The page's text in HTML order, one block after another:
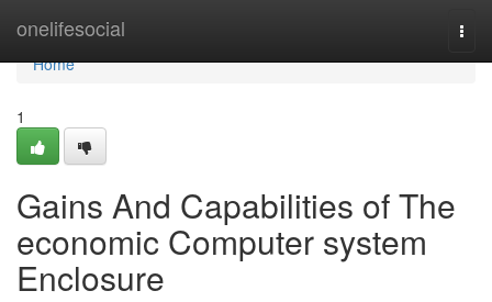
onelifesocial
Home
Home
1
Gains And Capabilities of The
economic Computer system
Enclosure